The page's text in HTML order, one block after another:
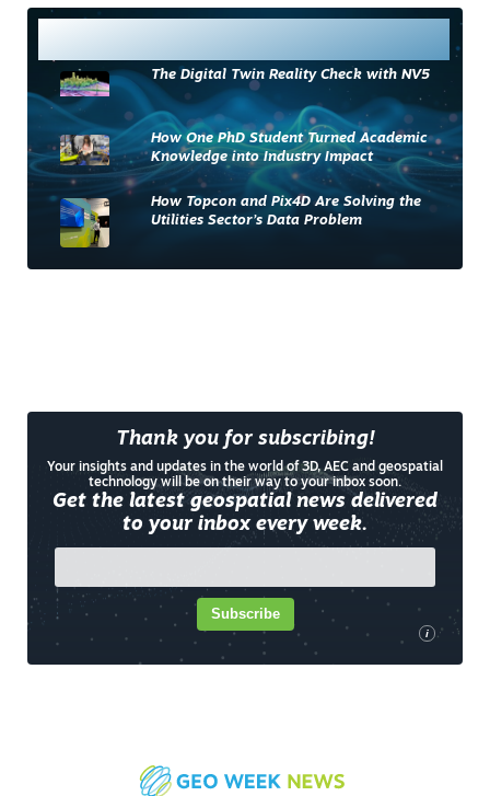
The Digital Twin Reality Check with NV5
How One PhD Student Turned Academic
Knowledge into Industry Impact
How Topcon and Pix4D Are Solving the
Utilities Sector’s Data Problem
Thank you for subscribing!
Your insights and updates in the world of 3D, AEC and geospatial
technology will be on their way to your inbox soon.
Get the latest geospatial news delivered
to your inbox every week.
i
Subscribe